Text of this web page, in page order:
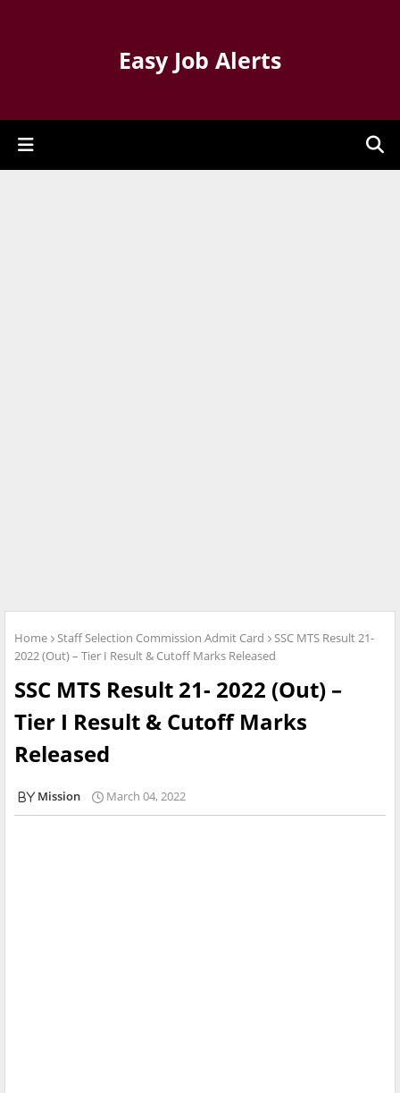
Easy Job Alerts
Home Staff Selection Commission Admit Card
SSC MTS Result 21-
2022 (Out) – Tier I Result & Cutoff Marks Released
SSC MTS Result 21- 2022 (Out) –
Tier I Result & Cutoff Marks
Released
Mission March 04, 2022